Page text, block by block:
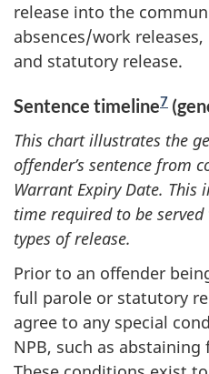
release into the
absences/work
and statutory release.
Sentence timeline7
This chart illustrates the
offender’s sentence from
Warrant Expiry Date. This
time required to be
types of release.
Prior to an offender
full parole or statutory
agree to any special
NPB, such as